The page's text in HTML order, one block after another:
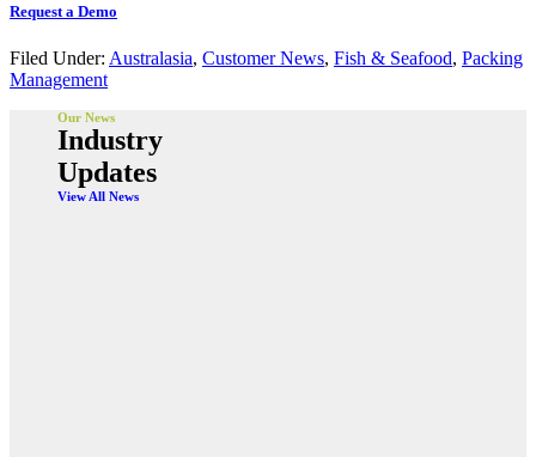
Request a Demo
Filed Under: Australasia, Customer News, Fish & Seafood, Packing
Management
Our News
Industry
Updates
View All News